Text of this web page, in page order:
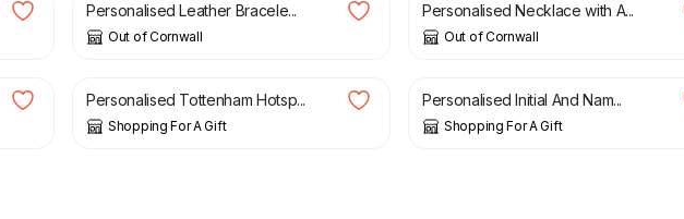
Personalised Leather Bracele...
Out of Cornwall
Personalised Necklace with A...
Out of Cornwall
£
Personalised Tottenham Hotsp...
Shopping For A Gift
£
Personalised Initial And Nam...
Shopping For A Gift